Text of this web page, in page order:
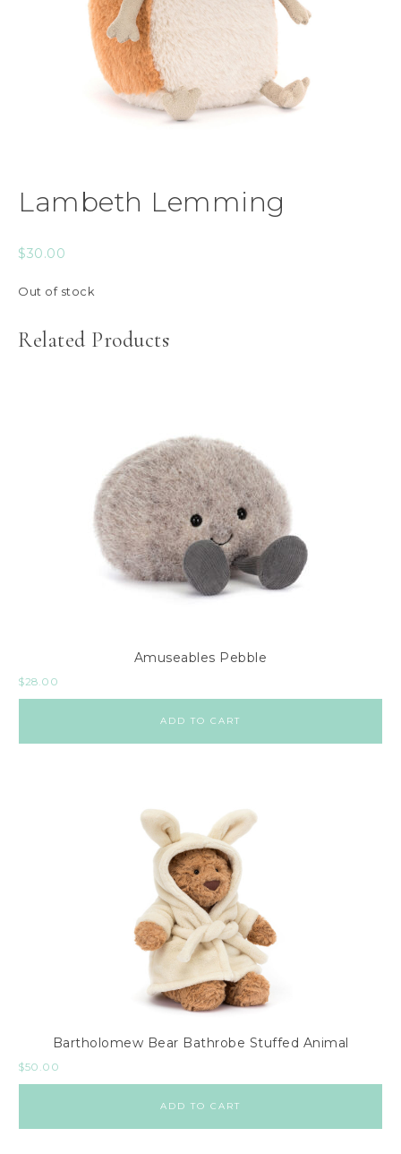
Lambeth Lemming
$30.00
Out of stock
Related Products
Amuseables Pebble
$28.00
ADD TO CART
Bartholomew Bear Bathrobe Stuffed Animal
$50.00
ADD TO CART